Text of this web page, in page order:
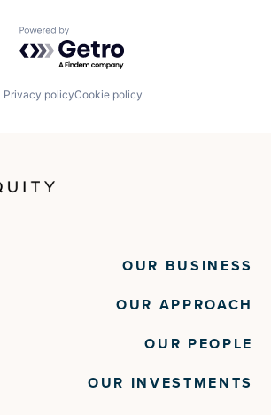
Powered by Getro.com
Privacy policyCookie policy
OUR BUSINESS
OUR APPROACH
OUR PEOPLE
OUR INVESTMENTS